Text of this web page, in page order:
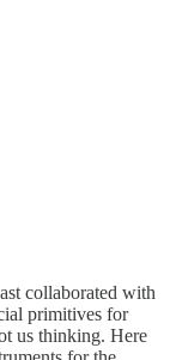
collaborated with
primitives for
us thinking. Here